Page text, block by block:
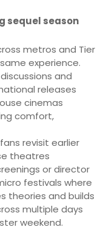
sequel season
metros and Tier
experience.
and
releases
cinemas
comfort,
revisit earlier
theatres
or director
festivals where
theories and builds
multiple days
weekend.